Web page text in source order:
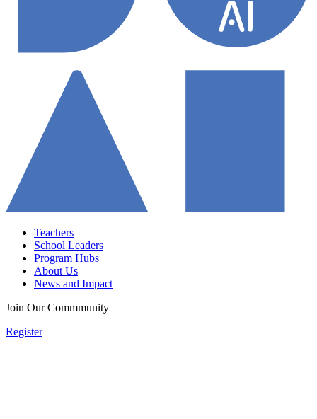
Teachers
School Leaders
Program Hubs
About Us
News and Impact
Join Our Commmunity
Register